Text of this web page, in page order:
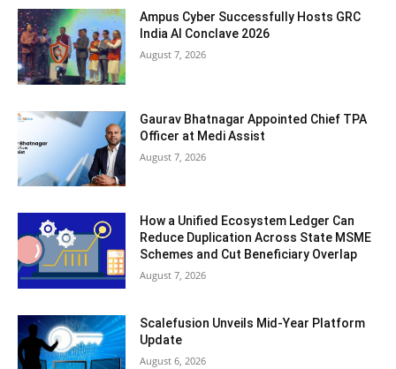
Ampus Cyber Successfully Hosts GRC
India Al Conclave 2026
August 7, 2026
Gaurav Bhatnagar Appointed Chief TPA
Officer at Medi Assist
August 7, 2026
How a Unified Ecosystem Ledger Can
Reduce Duplication Across State MSME
Schemes and Cut Beneficiary Overlap
August 7, 2026
Scalefusion Unveils Mid-Year Platform
Update
August 6, 2026